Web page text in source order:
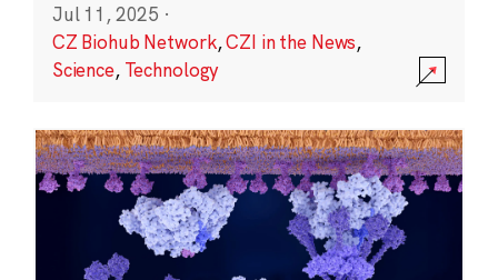
Jul 11, 2025 ·
CZ Biohub Network,CZI in the News,
Science, Technology